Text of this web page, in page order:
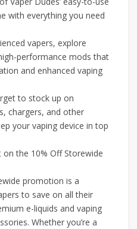
with everything you need
vapers, explore
performance mods that
and enhanced vaping
to stock up on
chargers, and other
your vaping device in top
on the 10% Off Storewide
promotion is a
to save on all their
e-liquids and vaping
Whether you’re a